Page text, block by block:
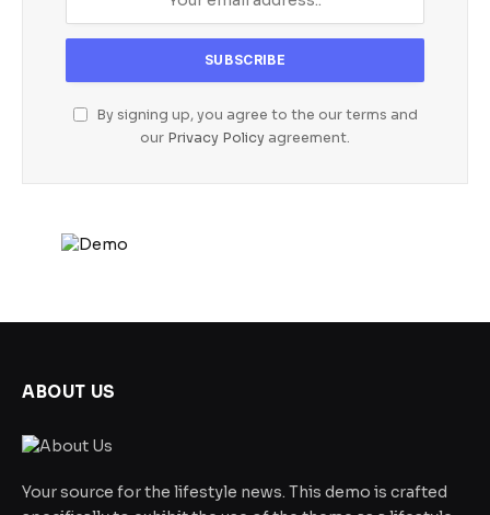
By signing up, you agree to the our terms and
our Privacy Policy agreement.
ABOUT US
Your source for the lifestyle news. This demo is crafted